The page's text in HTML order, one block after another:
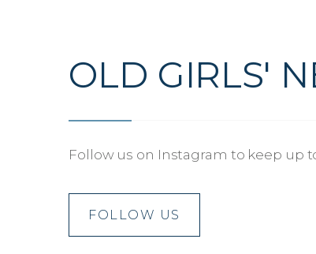
OLD GIRLS'
Follow us on Instagram to keep up
FOLLOW US